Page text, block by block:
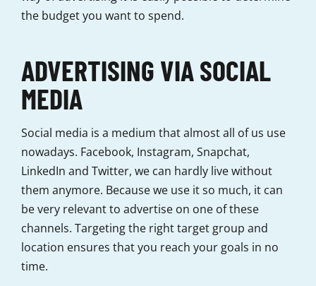
the budget you want to spend.
ADVERTISING VIA SOCIAL
MEDIA
Social media is a medium that almost all of us use
nowadays. Facebook, Instagram, Snapchat,
LinkedIn and Twitter, we can hardly live without
them anymore. Because we use it so much, it can
be very relevant to advertise on one of these
channels. Targeting the right target group and
location ensures that you reach your goals in no
time.